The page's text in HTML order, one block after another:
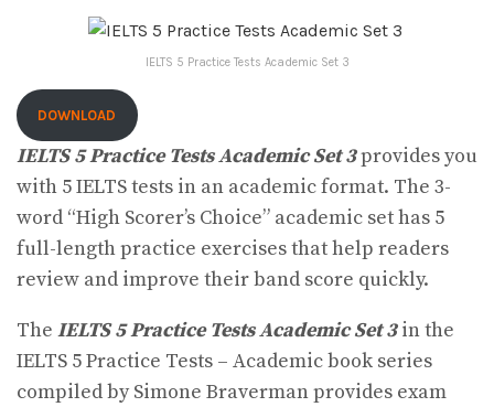
IELTS 5 Practice Tests Academic Set 3
DOWNLOAD
IELTS 5 Practice Tests Academic Set 3provides you
with 5 IELTS tests in an academic format. The 3-
word “High Scorer’s Choice” academic set has 5
full-length practice exercises that help readers
review and improve their band score quickly.
The IELTS 5 Practice Tests Academic Set 3in the
IELTS 5 Practice Tests – Academic book series
compiled by Simone Braverman provides exam